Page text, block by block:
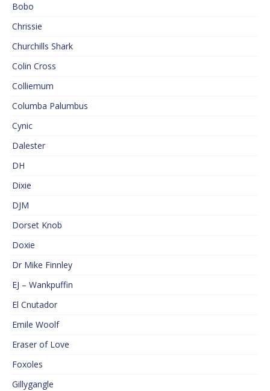
Bobo
Chrissie
Churchills Shark
Colin Cross
Colliemum
Columba Palumbus
Cynic
Dalester
DH
Dixie
DJM
Dorset Knob
Doxie
Dr Mike Finnley
EJ – Wankpuffin
El Cnutador
Emile Woolf
Eraser of Love
Foxoles
Gillygangle